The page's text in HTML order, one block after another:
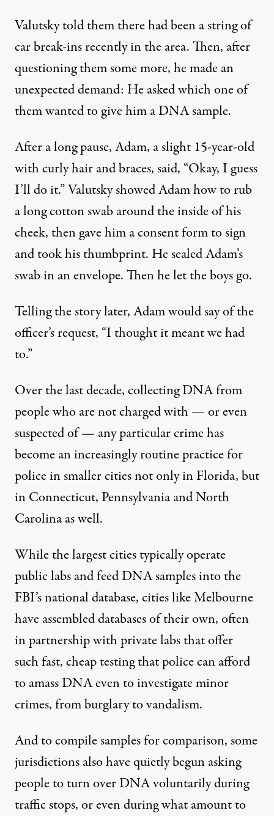
Valutsky told them there had been a string of
car break-ins recently in the area. Then, after
questioning them some more, he made an
unexpected demand: He asked which one of
them wanted to give him a DNA sample.
After a long pause, Adam, a slight 15-year-old
with curly hair and braces, said, “Okay, I guess
I’ll do it.” Valutsky showed Adam how to rub
a long cotton swab around the inside of his
cheek, then gave him a consent form to sign
and took his thumbprint. He sealed Adam’s
swab in an envelope. Then he let the boys go.
Telling the story later, Adam would say of the
officer’s request, “I thought it meant we had
to.”
Over the last decade, collecting DNA from
people who are not charged with — or even
suspected of — any particular crime has
become an increasingly routine practice for
police in smaller cities not only in Florida, but
in Connecticut, Pennsylvania and North
Carolina as well.
While the largest cities typically operate
public labs and feed DNA samples into the
FBI’s national database, cities like Melbourne
have assembled databases of their own, often
in partnership with private labs that offer
such fast, cheap testing that police can afford
to amass DNA even to investigate minor
crimes, from burglary to vandalism.
And to compile samples for comparison, some
jurisdictions also have quietly begun asking
people to turn over DNA voluntarily during
traffic stops, or even during what amount to